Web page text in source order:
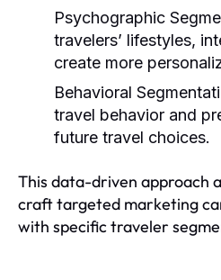
Psychographic
travelers’ lifestyles,
create more
Behavioral
travel behavior and
future travel choices.
This data-driven approach
craft targeted marketing
with specific traveler